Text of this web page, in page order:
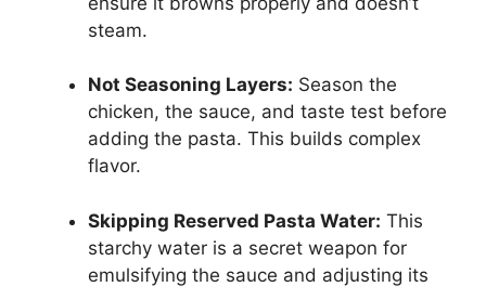
steam.
Not Seasoning Layers: Season the
chicken, the sauce, and taste test before
adding the pasta. This builds complex
flavor.
Skipping Reserved Pasta Water: This
starchy water is a secret weapon for
emulsifying the sauce and adjusting its